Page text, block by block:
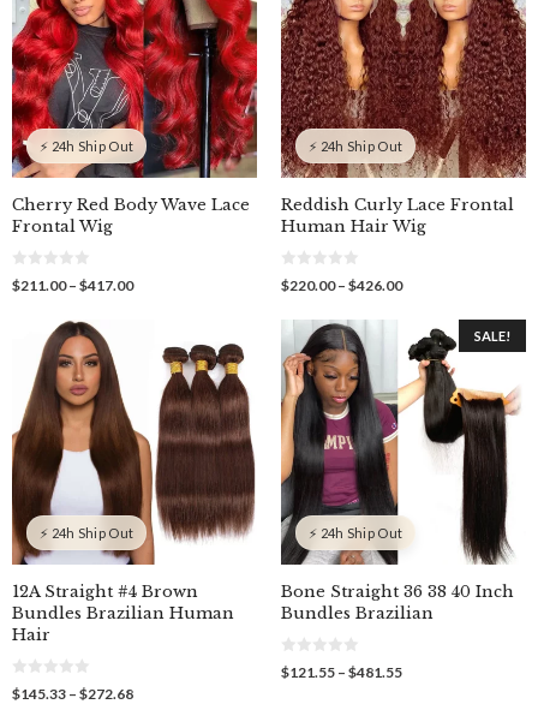
⚡ 24h Ship Out
Cherry Red Body Wave Lace
Frontal Wig
0
o
$211.00 – $417.00Price
$417.00
⚡ 24h Ship Out
Reddish Curly Lace Frontal
Human Hair Wig
0
o
t
5
$220.00 – $426.00Price
through
$426.00
⚡ 24h Ship Out
12A Straight #4 Brown
Bundles Brazilian Human
Hair
0
o
$145.33 – $272.68Price
⚡ 24h Ship Out
SALE!
Bone Straight 36 38 40 Inch
Bundles Brazilian
0
o
$121.55 – $481.55Price